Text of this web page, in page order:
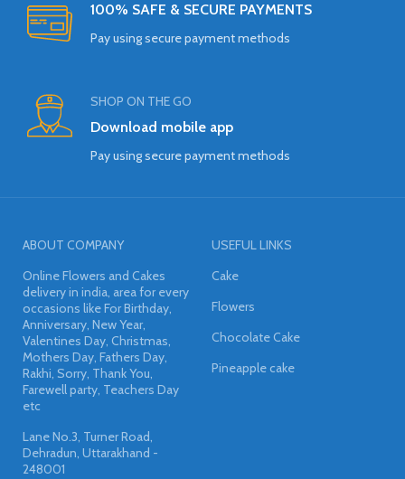
100% SAFE & SECURE PAYMENTS
Pay using secure payment methods
SHOP ON THE GO
Download mobile app
Pay using secure payment methods
ABOUT COMPANY
Online Flowers and Cakes
delivery in india, area for every
occasions like For Birthday,
Anniversary, New Year,
Valentines Day, Christmas,
Mothers Day, Fathers Day,
Rakhi, Sorry, Thank You,
Farewell party, Teachers Day
etc
Lane No.3, Turner Road,
Dehradun, Uttarakhand -
248001
USEFUL LINKS
Cake
Flowers
Chocolate Cake
Pineapple cake